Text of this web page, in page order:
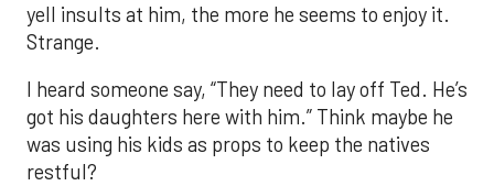
yell insults at him, the more he seems to enjoy it.
Strange.
I heard someone say, “They need to lay off Ted. He’s
got his daughters here with him.” Think maybe he
was using his kids as props to keep the natives
restful?